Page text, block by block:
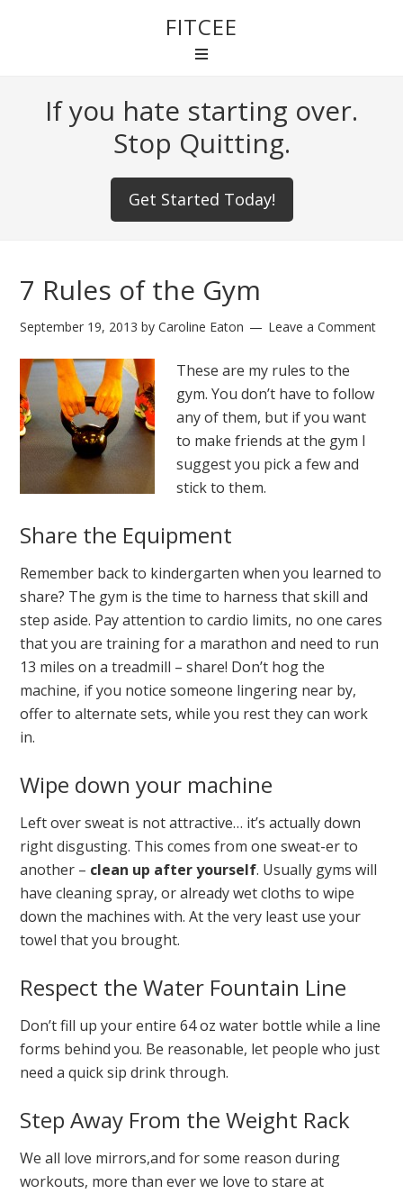
FITCEE
If you hate starting over.
Stop Quitting.
Get Started Today!
7 Rules of the Gym
September 19, 2013 byCaroline Eaton Leave a Comment
These are my rules to the
gym. You don’t have to follow
any of them, but if you want
to make friends at the gym I
suggest you pick a few and
stick to them.
Share the Equipment
Remember back to kindergarten when you learned to
share? The gym is the time to harness that skill and
step aside. Pay attention to cardio limits, no one cares
that you are training for a marathon and need to run
13 miles on a treadmill – share! Don’t hog the
machine, if you notice someone lingering near by,
offer to alternate sets, while you rest they can work
in.
Wipe down your machine
Left over sweat is not attractive… it’s actually down
right disgusting. This comes from one sweat-er to
another – clean up after yourself. Usually gyms will
have cleaning spray, or already wet cloths to wipe
down the machines with. At the very least use your
towel that you brought.
Respect the Water Fountain Line
Don’t fill up your entire 64 oz water bottle while a line
forms behind you. Be reasonable, let people who just
need a quick sip drink through.
Step Away From the Weight Rack
We all love mirrors,and for some reason during
workouts, more than ever we love to stare at